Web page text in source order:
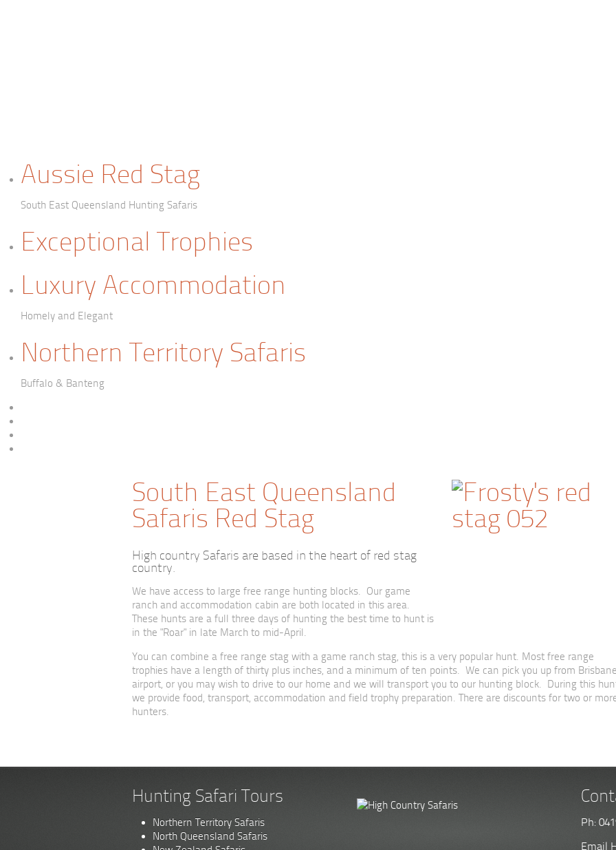
Aussie Red Stag
South East Queensland Hunting Safaris
Exceptional Trophies
Luxury Accommodation
Homely and Elegant
Northern Territory Safaris
Buffalo & Banteng
South East Queensland
Safaris Red Stag
High country Safaris are based in the heart of red stag
country.
We have access to large free range hunting blocks. Our game
ranch and accommodation cabin are both located in this area.
These hunts are a full three days of hunting the best time to hunt is
in the "Roar" in late March to mid-April.
You can combine a free range stag with a game ranch stag, this is a very popular hunt. Most free range
trophies have a length of thirty plus inches, and a minimum of ten points. We can pick you up from Brisbane
airport, or you may wish to drive to our home and we will transport you to our hunting block. During this
we provide food, transport, accommodation and field trophy preparation. There are discounts for two or
hunters.
Hunting Safari Tours
Northern Territory Safaris
North Queensland Safaris
Ph:
Email